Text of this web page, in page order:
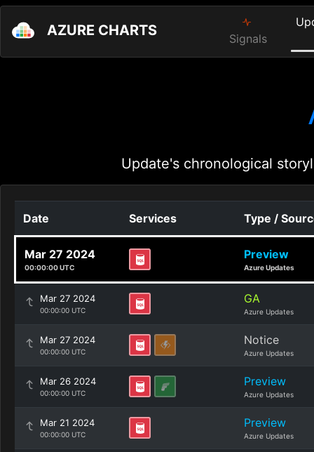
AZURE CHARTS Signals
Update's chronological
Date Services Type /
Mar 27 2024
00:00:00 UTC
Preview
Azure Updates
Mar 27 2024
00:00:00 UTC
GA
Azure Updates
Mar 27 2024
00:00:00 UTC
Notice
Azure Updates
Mar 26 2024
00:00:00 UTC
Preview
Azure Updates
Mar 21 2024
00:00:00 UTC
Preview
Azure Updates